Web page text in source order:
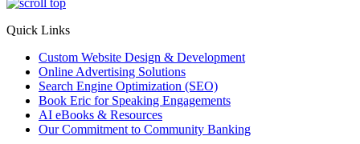
Quick Links
Custom Website Design & Development
Online Advertising Solutions
Search Engine Optimization (SEO)
Book Eric for Speaking Engagements
AI eBooks & Resources
Our Commitment to Community Banking